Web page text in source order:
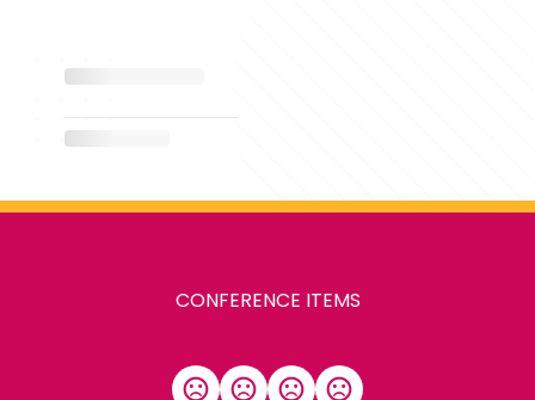
CONFERENCE ITEMS